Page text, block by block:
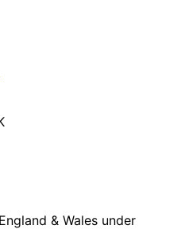
& Wales under